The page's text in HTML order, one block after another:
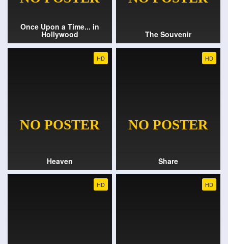
Once Upon a Time... in
Hollywood The Souvenir
HD
Heaven
HD
Share
HD HD